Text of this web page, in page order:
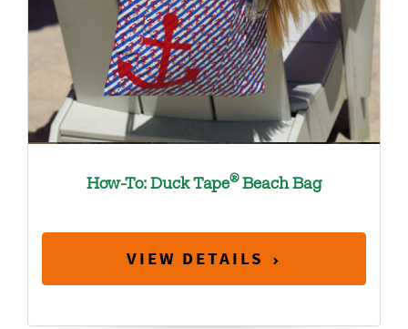
How-To: Duck Tape®Beach Bag
VIEW DETAILS